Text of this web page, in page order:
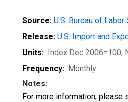
Source: U.S. Bureau of
Release: U.S. Import and
Units: Index Dec 2006=100,
Frequency: Monthly
Notes:
For more information, please